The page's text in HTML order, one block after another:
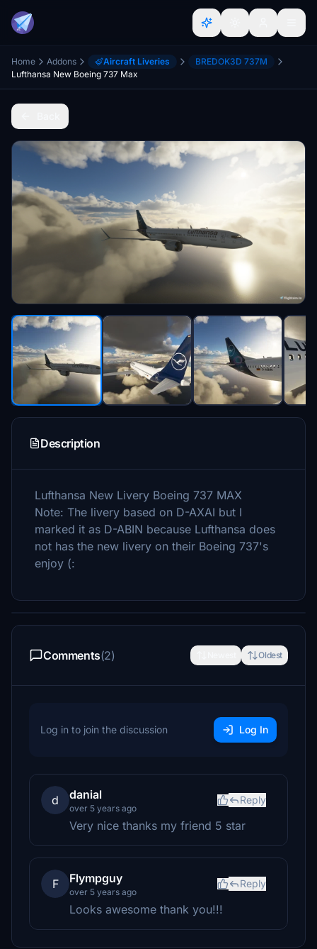
Home Addons Aircraft Liveries
BREDOK3D 737M
Lufthansa New Boeing 737 Max
Description
Lufthansa New Livery Boeing 737 MAX
Note: The livery based on D-AXAI but I
marked it as D-ABIN because Lufthansa does
not has the new livery on their Boeing 737's
enjoy (:
Comments(2) Oldest
Log in to join the discussion Log In
d danial
over 5 years ago
Reply
Very nice thanks my friend 5 star
F Flympguy
over 5 years ago
Reply
Looks awesome thank you!!!